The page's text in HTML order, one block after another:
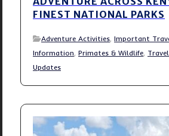
FINEST NATIONAL PARKS
Adventure Activities, Important
Information, Primates & Wildlife,
Updates